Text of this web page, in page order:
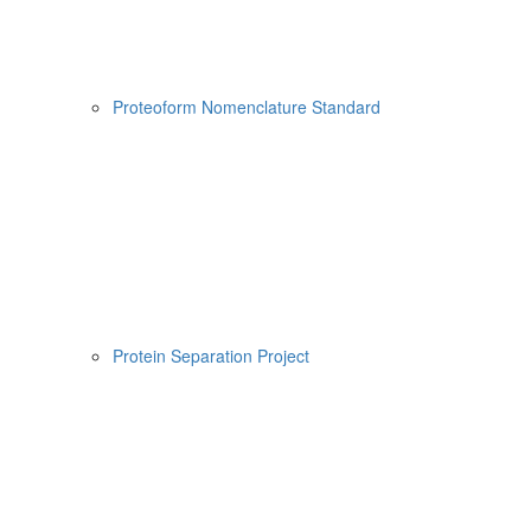
Proteoform Nomenclature Standard
Protein Separation Project